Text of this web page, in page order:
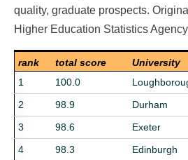
quality, graduate prospects.
Higher Education Statistics
rank total score University
1
100.0
2
98.9 Durham
3
98.6 Exeter
4
98.3 Edinburgh